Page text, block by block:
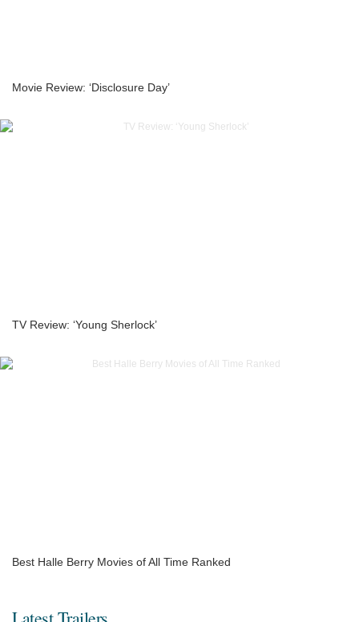
Movie Review: ‘Disclosure Day’
TV Review: ‘Young Sherlock’
Best Halle Berry Movies of All Time Ranked